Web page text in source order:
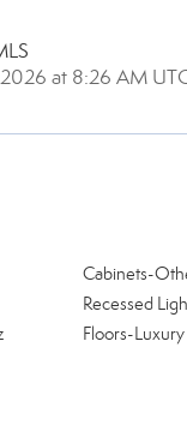
at 8:26 AM
Cabinets-
Recessed
Floors-